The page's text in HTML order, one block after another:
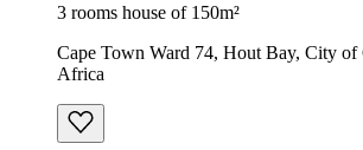
3 rooms house of 150m²
Cape Town Ward 74, Hout Bay, City of
Africa